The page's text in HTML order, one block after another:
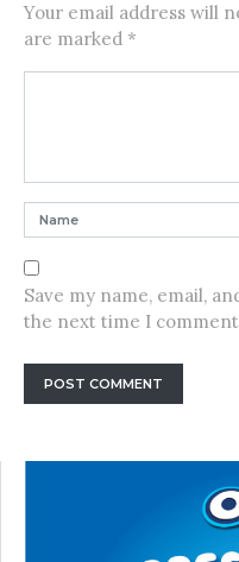
Your email address will
are marked *
Save my name, email,
the next time I